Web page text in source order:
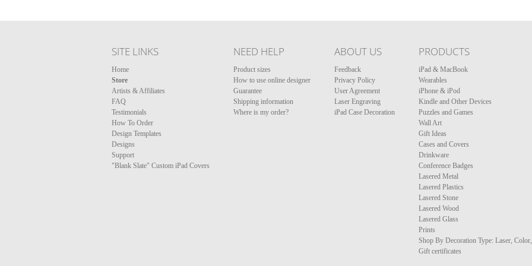
SITE LINKS
Home
Store
Artists & Affiliates
FAQ
Testimonials
How To Order
Design Templates
Designs
Support
"Blank Slate" Custom iPad Covers
NEED HELP
Product sizes
How to use online designer
Guarantee
Shipping information
Where is my order?
ABOUT US
Feedback
Privacy Policy
User Agreement
Laser Engraving
iPad Case Decoration
PRODUCTS
iPad & MacBook
Wearables
iPhone & iPod
Kindle and Other Devices
Puzzles and Games
Wall Art
Gift Ideas
Cases and Covers
Drinkware
Conference Badges
Lasered Metal
Lasered Plastics
Lasered Stone
Lasered Wood
Lasered Glass
Prints
Shop By Decoration Type: Laser,
Gift certificates